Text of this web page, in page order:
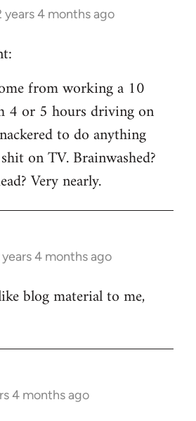
years 4 months ago
from working a 10
4 or 5 hours driving on
to do anything
on TV. Brainwashed?
Very nearly.
years 4 months ago
blog material to me,
4 months ago